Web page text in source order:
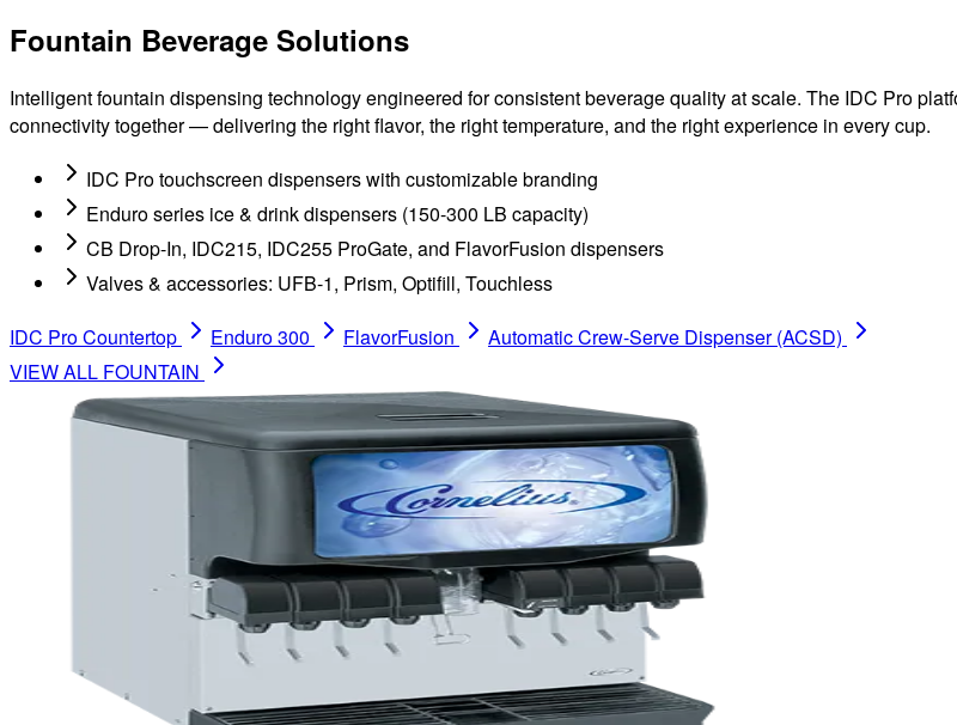
Fountain Beverage Solutions
Intelligent fountain dispensing technology engineered for consistent beverage quality at scale. The IDC Pro
connectivity together — delivering the right flavor, the right temperature, and the right experience in every cup.
IDC Pro touchscreen dispensers with customizable branding
Enduro series ice & drink dispensers (150-300 LB capacity)
CB Drop-In, IDC215, IDC255 ProGate, and FlavorFusion dispensers
Valves & accessories: UFB-1, Prism, Optifill, Touchless
IDC Pro Countertop
Enduro 300 FlavorFusion
Automatic Crew-Serve Dispenser (ACSD)
VIEW ALL FOUNTAIN